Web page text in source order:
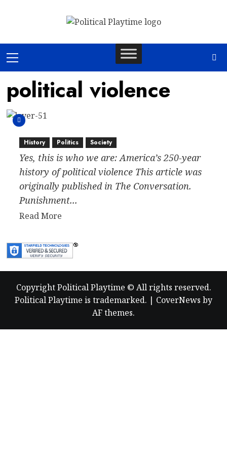
Menu
political violence
History Politics Society
Yes, this is who we are: America’s 250-year
history of political violence This article was
originally published in The Conversation.
Punishment...
Read MoreRead
about
Copyright Political Playtime © All rights reserved.
Political Playtime is trademarked. | CoverNews by
AF themes.